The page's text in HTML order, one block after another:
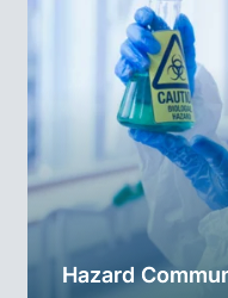
Hazard